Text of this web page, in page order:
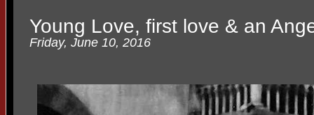
Young Love, first love & an
Friday, June 10, 2016